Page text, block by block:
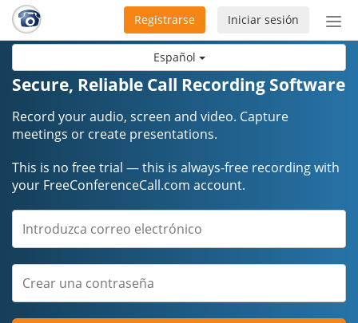
Español
de
Iniciar sesión
Registrarse
Secure, Reliable Call Recording Software
Record your audio, screen and video. Capture
meetings or create presentations.
This is no free trial — this is always-free recording with
your FreeConferenceCall.com account.